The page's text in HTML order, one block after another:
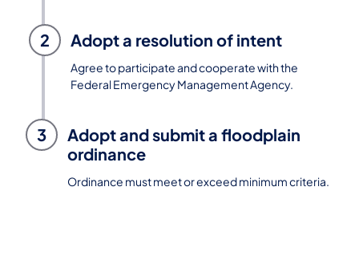
2 Adopt a resolution of intent
Agree to participate and cooperate with the
Federal Emergency Management Agency.
3
Adopt and submit a floodplain
ordinance
Ordinance must meet or exceed minimum criteria.